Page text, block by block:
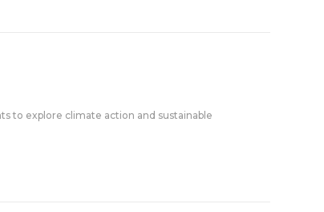
to explore climate action and sustainable